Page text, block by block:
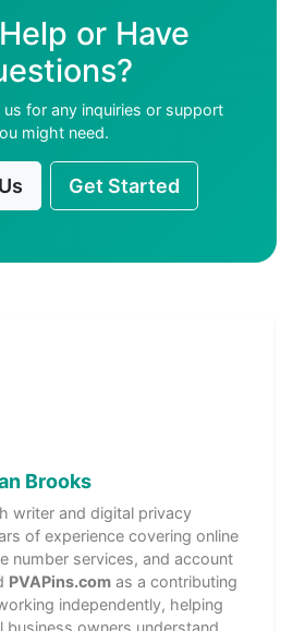
or Have
for any inquiries or support
might need.
Get Started
Brooks
writer and digital privacy
of experience covering online
number services, and account
PVAPins.com as a contributing
independently, helping
business owners understand